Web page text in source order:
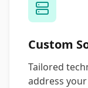
Custom
Tailored
address